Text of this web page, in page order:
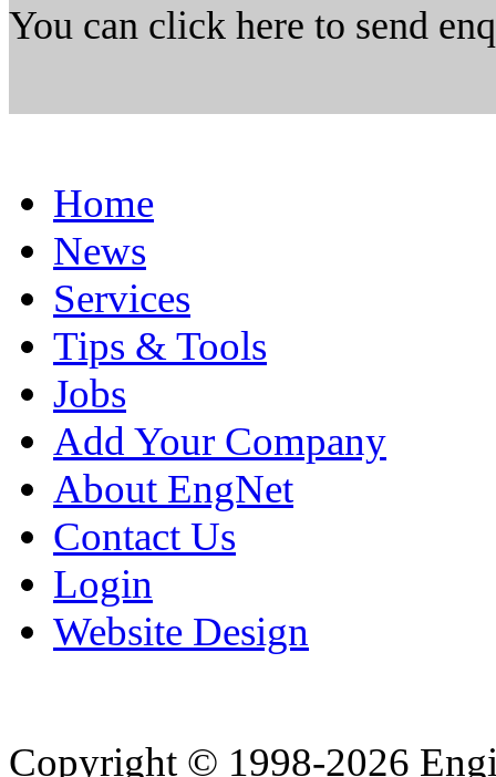
You can click here to send
Home
News
Services
Tips & Tools
Jobs
Add Your Company
About EngNet
Contact Us
Login
Website Design
Copyright © 1998-2026